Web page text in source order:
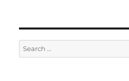
Search
for: